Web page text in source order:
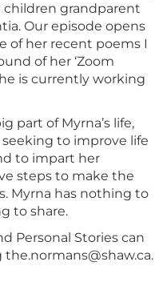
children grandparent
Our episode opens
of her recent poems I
of her ‘Zoom
is currently working
part of Myrna’s life,
seeking to improve life
to impart her
steps to make the
Myrna has nothing to
to share.
Personal Stories can